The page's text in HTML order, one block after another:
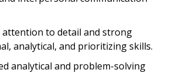
to detail and strong
analytical, and prioritizing skills.
analytical and problem-solving